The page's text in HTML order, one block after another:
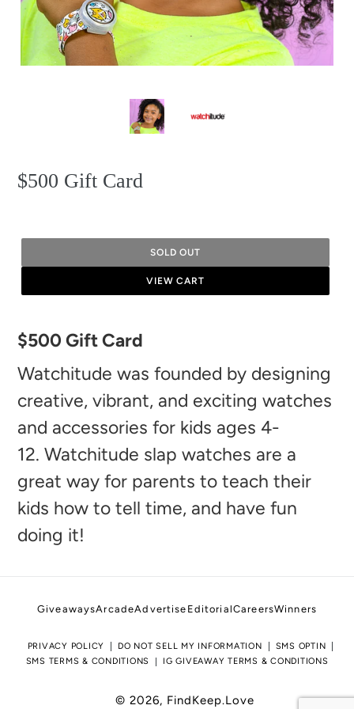
$500 Gift Card
SOLD OUT
VIEW CART
product
to
your
cart
$500 Gift Card
Watchitude was founded by designing
creative, vibrant, and exciting watches
and accessories for kids ages 4-
12. Watchitude slap watches are a
great way for parents to teach their
kids how to tell time, and have fun
doing it!
GiveawaysArcadeAdvertise EditorialCareersWinners
PRIVACY POLICY DO NOT SELL MY INFORMATION
SMS OPTIN
SMS TERMS & CONDITIONS
IG GIVEAWAY TERMS & CONDITIONS
© 2026, FindKeep.Love